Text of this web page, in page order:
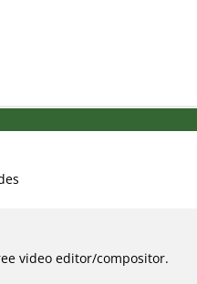
video editor/compositor.